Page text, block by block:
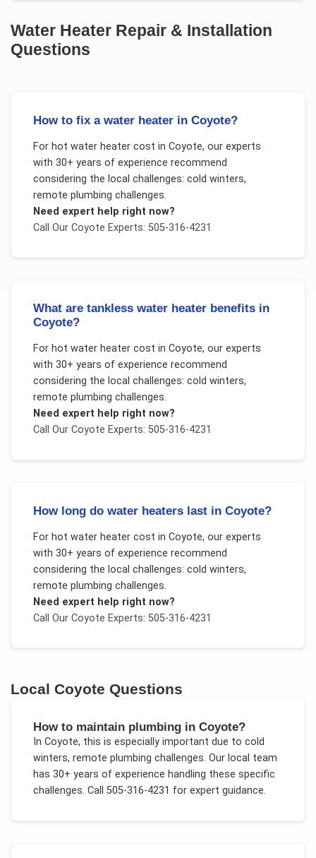
Water Heater Repair & Installation
Questions
How to fix a water heater in Coyote?
For hot water heater cost in Coyote, our experts
with 30+ years of experience recommend
considering the local challenges: cold winters,
remote plumbing challenges.
Need expert help right now?
Call Our Coyote Experts: 505-316-4231
What are tankless water heater benefits in
Coyote?
For hot water heater cost in Coyote, our experts
with 30+ years of experience recommend
considering the local challenges: cold winters,
remote plumbing challenges.
Need expert help right now?
Call Our Coyote Experts: 505-316-4231
How long do water heaters last in Coyote?
For hot water heater cost in Coyote, our experts
with 30+ years of experience recommend
considering the local challenges: cold winters,
remote plumbing challenges.
Need expert help right now?
Call Our Coyote Experts: 505-316-4231
Local Coyote Questions
How to maintain plumbing in Coyote?
In Coyote, this is especially important due to cold
winters, remote plumbing challenges. Our local team
has 30+ years of experience handling these specific
challenges. Call 505-316-4231 for expert guidance.